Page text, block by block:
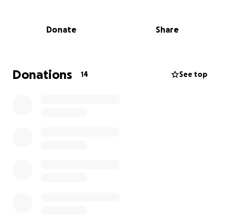
of building a community of artists, we work to
Donate Share
Donations 14 See top